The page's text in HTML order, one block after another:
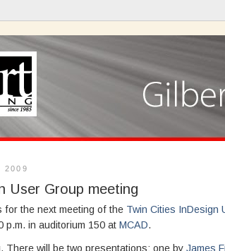
2009
User Group meeting
for the next meeting of the Twin Cities InDesign
p.m. in auditorium 150 at MCAD.
There will be two presentations: one by James